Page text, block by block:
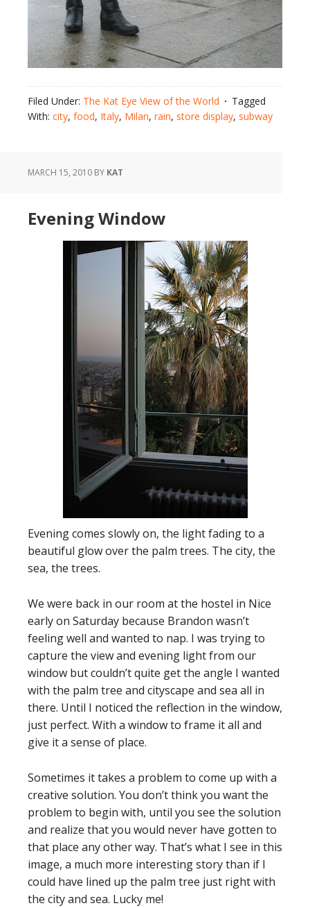
Filed Under: The Kat Eye View of the World
Tagged
With: city, food, Italy, Milan, rain, store display, subway
MARCH 15, 2010 BY KAT
Evening Window
Evening comes slowly on, the light fading to a
beautiful glow over the palm trees. The city, the
sea, the trees.
We were back in our room at the hostel in Nice
early on Saturday because Brandon wasn’t
feeling well and wanted to nap. I was trying to
capture the view and evening light from our
window but couldn’t quite get the angle I wanted
with the palm tree and cityscape and sea all in
there. Until I noticed the reflection in the window,
just perfect. With a window to frame it all and
give it a sense of place.
Sometimes it takes a problem to come up with a
creative solution. You don’t think you want the
problem to begin with, until you see the solution
and realize that you would never have gotten to
that place any other way. That’s what I see in this
image, a much more interesting story than if I
could have lined up the palm tree just right with
the city and sea. Lucky me!